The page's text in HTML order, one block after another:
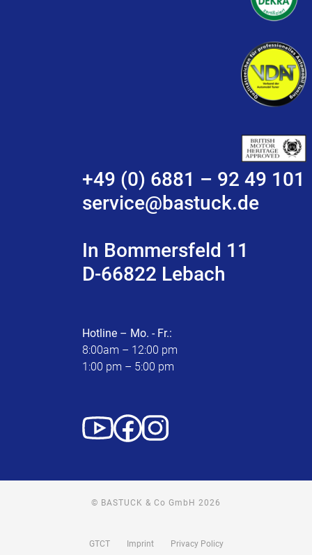
+49 (0) 6881 – 92 49 101
service@bastuck.de
In Bommersfeld 11
D-66822 Lebach
Hotline – Mo. - Fr.:
8:00am – 12:00 pm
1:00 pm – 5:00 pm
© BASTUCK & Co GmbH 2026
GTCT Imprint Privacy Policy